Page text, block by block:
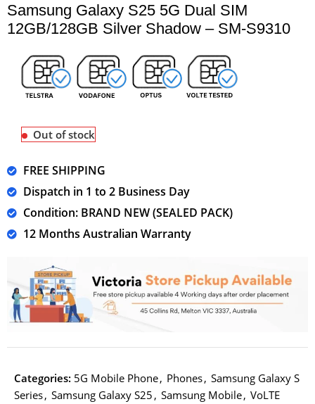
Samsung Galaxy S25 5G Dual SIM
12GB/128GB Silver Shadow – SM-S9310
Out of stock
FREE SHIPPING
Dispatch in 1 to 2 Business Day
Condition: BRAND NEW (SEALED PACK)
12 Months Australian Warranty
Categories: 5G Mobile Phone, Phones, Samsung Galaxy S
Series, Samsung Galaxy S25 , Samsung Mobile, VoLTE